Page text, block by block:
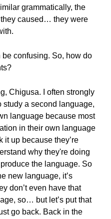
grammatically, the
caused… they were
confusing. So, how do
Chigusa. I often strongly
study a second language,
language because most
in their own language
it up because they’re
why they're doing
the language. So
new language, it’s
don’t even have that
so… but let’s put that
go back. Back in the